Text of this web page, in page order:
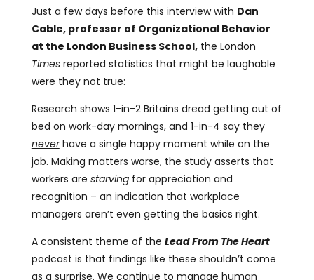
Just a few days before this interview with Dan
Cable, professor of Organizational Behavior
at the London Business School,the London
Times reported statistics that might be laughable
were they not true:
Research shows 1-in-2 Britains dread getting out of
bed on work-day mornings, and 1-in-4 say they
never have a single happy moment while on the
job. Making matters worse, the study asserts that
workers are starving for appreciation and
recognition – an indication that workplace
managers aren’t even getting the basics right.
A consistent theme of the Lead From The Heart
podcast is that findings like these shouldn’t come
as a surprise. We continue to manage human